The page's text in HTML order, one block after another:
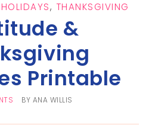
, THANKSGIVING
&
Printable
BY ANA WILLIS